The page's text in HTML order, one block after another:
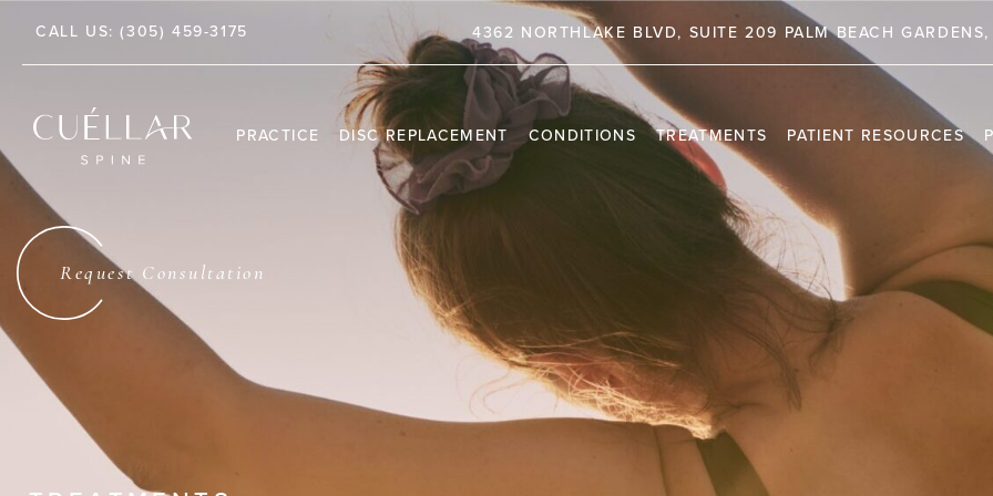
CALL US:(305) 459-3175
212, JUPITER, FL 33458 4362 NORTHLAKE BLVD, SUITE 209 PALM BEACH
PRACTICE
DR. JASON M. CUÉLLAR
DISC REPLACEMENT CONDITIONS TREATMENTS PATIENT RESOURCES
TRAVEL INFORMATION
VIDEO CHANNEL
Request Consultation